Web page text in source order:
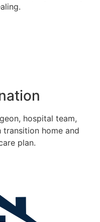
hospital team,
home and
plan.